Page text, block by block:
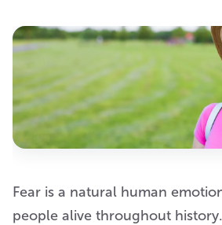
Fear is a natural human
people alive throughout